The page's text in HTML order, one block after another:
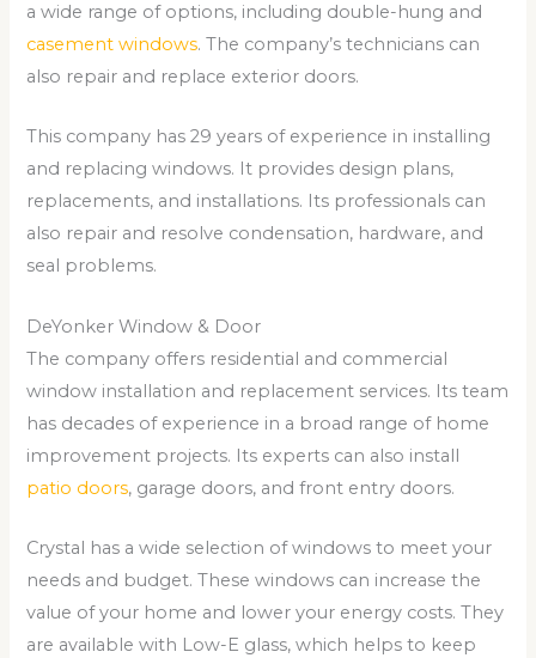
a wide range of options, including double-hung and
casement windows. The company’s technicians can
also repair and replace exterior doors.
This company has 29 years of experience in installing
and replacing windows. It provides design plans,
replacements, and installations. Its professionals can
also repair and resolve condensation, hardware, and
seal problems.
DeYonker Window & Door
The company offers residential and commercial
window installation and replacement services. Its team
has decades of experience in a broad range of home
improvement projects. Its experts can also install
patio doors, garage doors, and front entry doors.
Crystal has a wide selection of windows to meet your
needs and budget. These windows can increase the
value of your home and lower your energy costs. They
are available with Low-E glass, which helps to keep